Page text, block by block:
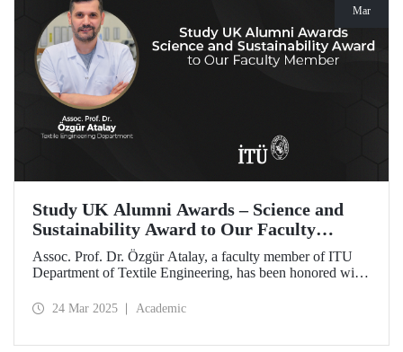
Mar
Study UK Alumni Awards – Science and
Sustainability Award to Our Faculty
Member
Assoc. Prof. Dr. Özgür Atalay, a faculty member of ITU
Department of Textile Engineering, has been honored with
Awards 2025 for his pioneering work promoting
24 Mar 2025 Academic